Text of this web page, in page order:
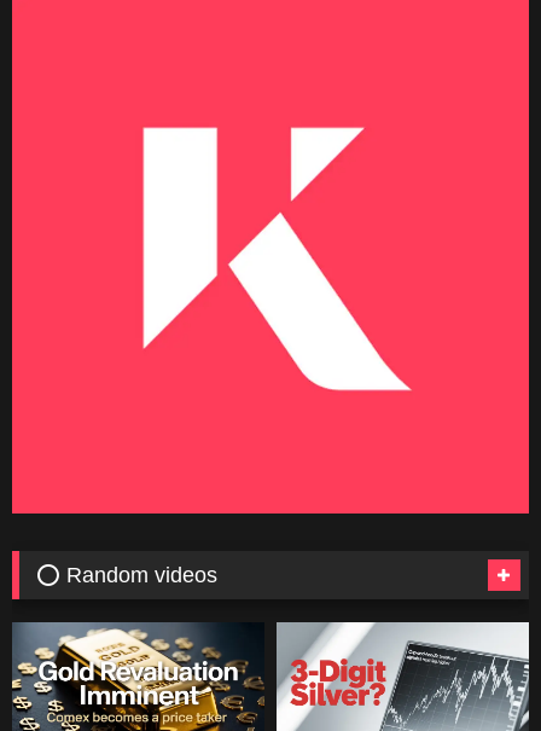
⭕ Random videos